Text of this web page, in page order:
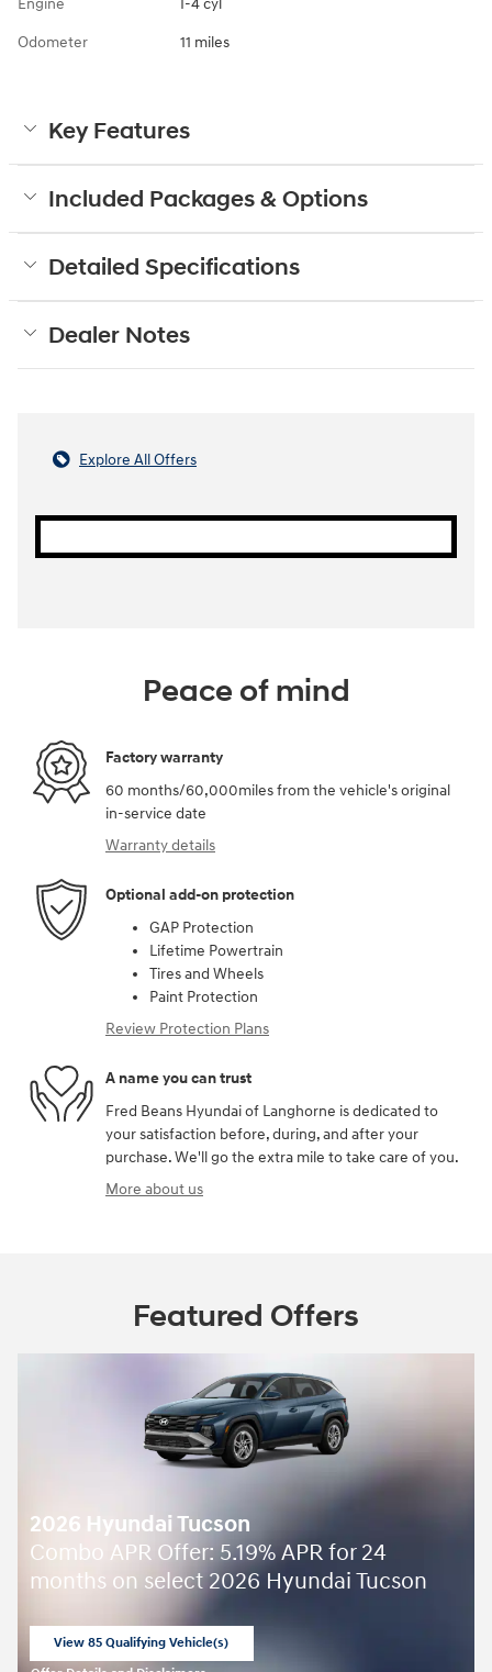
Odometer 11 miles
Key Features
Included Packages & Options
Detailed Specifications
Dealer Notes
Explore All Offers
Peace of mind
Factory warranty
60 months/60,000miles from the vehicle's original
in-service date
Warranty details
Optional add-on protection
GAP Protection
Lifetime Powertrain
Tires and Wheels
Paint Protection
Review Protection Plans
A name you can trust
Fred Beans Hyundai of Langhorne is dedicated to
your satisfaction before, during, and after your
purchase. We'll go the extra mile to take care of you.
More about us
Featured Offers
2026 Hyundai Tucson
Combo APR Offer: 5.19% APR for 24
months on select 2026 Hyundai Tucson
View 85 Qualifying Vehicle(s)